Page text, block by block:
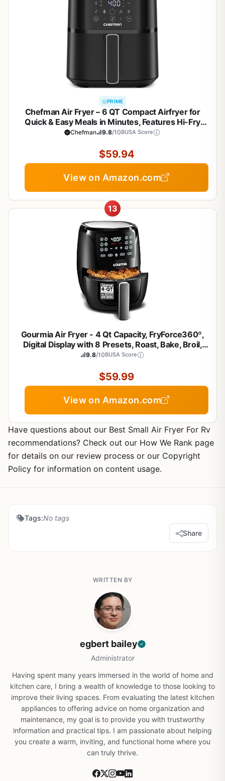
PRIME
Chefman Air Fryer – 6 QT Compact Airfryer for
Quick & Easy Meals in Minutes, Features Hi-Fry
Technology for Extra Crisp, Touchscreen Controls
- Black
Chefman 9.8/10BUSA Score
$59.94
View on Amazon.com
13
Gourmia Air Fryer - 4 Qt Capacity, FryForce360º,
Digital Display with 8 Presets, Roast, Bake, Broil,
Dehydrate, Dishwasher Safe Accessories,
9.8/10BUSA Score
$59.99
View on Amazon.com
Have questions about our Best Small Air Fryer For Rv
recommendations? Check out our How We Rank page
for details on our review process or our Copyright
Policy for information on content usage.
Tags:No tags
Share
WRITTEN BY
egbert bailey
Administrator
Having spent many years immersed in the world of home and
kitchen care, I bring a wealth of knowledge to those looking to
improve their living spaces. From evaluating the latest kitchen
appliances to offering advice on home organization and
maintenance, my goal is to provide you with trustworthy
information and practical tips. I am passionate about helping
you create a warm, inviting, and functional home where you
can truly thrive.